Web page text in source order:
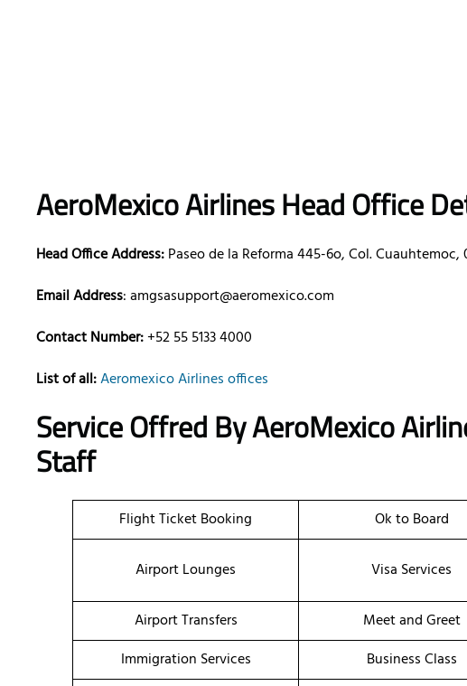
AeroMexico Airlines Head Office
Head Office Address:Paseo de la Reforma 445-6o, Col.
Email Address: amgsasupport@aeromexico.com
Contact Number:+52 55 5133 4000
List of all:Aeromexico Airlines offices
Service Offred By AeroMexico
Staff
Flight Ticket Booking Ok to Board
Airport Lounges Visa Services
Airport Transfers
Meet and Greet
Immigration Services
Business Class